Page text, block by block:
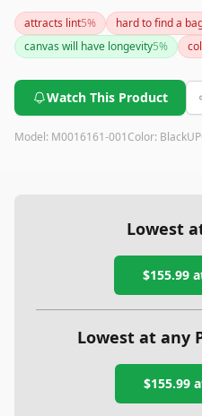
attracts lint5% hard to find a
canvas will have longevity5%
Watch This Product
Model: M0016161-001Color: Black
Lowest
$155.99
Lowest at any
$155.99